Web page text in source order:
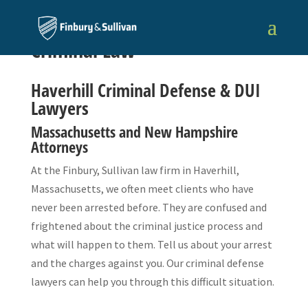
Criminal Law
Haverhill Criminal Defense & DUI
Lawyers
Massachusetts and New Hampshire
Attorneys
At the Finbury, Sullivan law firm in Haverhill,
Massachusetts, we often meet clients who have
never been arrested before. They are confused and
frightened about the criminal justice process and
what will happen to them. Tell us about your arrest
and the charges against you. Our criminal defense
lawyers can help you through this difficult situation.